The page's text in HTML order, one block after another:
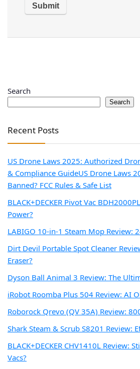
Search
Search
Recent Posts
US Drone Laws 2025: Authorized
& Compliance GuideUS Drone Laws
Banned? FCC Rules & Safe List
BLACK+DECKER Pivot Vac
Power?
LABIGO 10-in-1 Steam Mop Review:
Dirt Devil Portable Spot Cleaner
Eraser?
Dyson Ball Animal 3 Review: The
iRobot Roomba Plus 504 Review: AI
Roborock Qrevo (QV 35A) Review:
Shark Steam & Scrub S8201 Review:
BLACK+DECKER CHV1410L Review:
Vacs?